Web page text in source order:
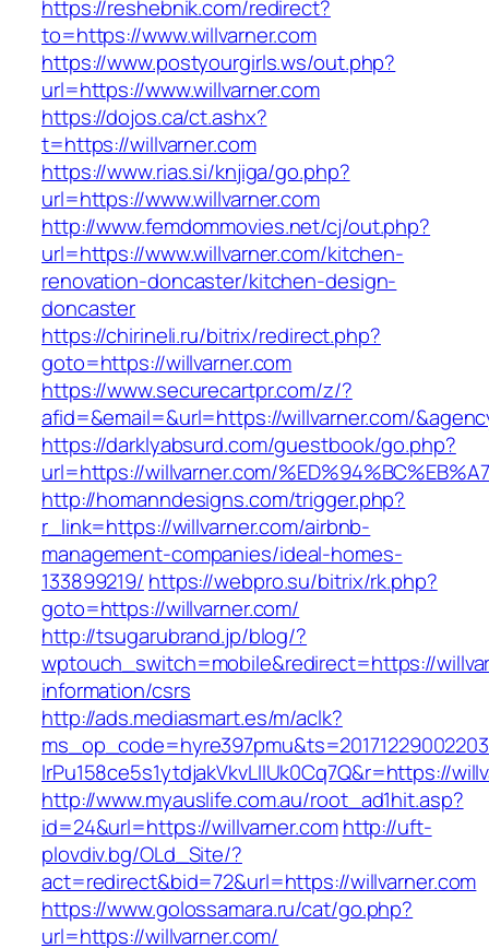
https://reshebnik.com/redirect?
to=https://www.willvarner.com
https://www.postyourgirls.ws/out.php?
url=https://www.willvarner.com
https://dojos.ca/ct.ashx?
t=https://willvarner.com
https://www.rias.si/knjiga/go.php?
url=https://www.willvarner.com
http://www.femdommovies.net/cj/out.php?
url=https://www.willvarner.com/kitchen-
renovation-doncaster/kitchen-design-
doncaster
https://chirineli.ru/bitrix/redirect.php?
goto=https://willvarner.com
https://www.securecartpr.com/z/?
afid=&email=&url=https://willvarner.com/
https://darklyabsurd.com/guestbook/go.php?
url=https://willvarner.com/
http://homanndesigns.com/trigger.php?
r_link=https://willvarner.com/airbnb-
management-companies/ideal-homes-
133899219/ https://webpro.su/bitrix/rk.php?
goto=https://willvarner.com/
http://tsugarubrand.jp/blog/?
wptouch_switch=mobile&redirect=https://
information/csrs
http://ads.mediasmart.es/m/aclk?
lrPu158ce5s1ytdjakVkvLIIUk0Cq7Q&r=https://
http://www.myauslife.com.au/root_ad1hit.asp?
id=24&url=https://willvarner.comhttp://uft-
plovdiv.bg/OLd_Site/?
act=redirect&bid=72&url=https://willvarner.com
https://www.golossamara.ru/cat/go.php?
url=https://willvarner.com/